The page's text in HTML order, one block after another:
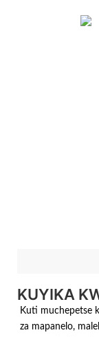
KUYIKA
Kuti muchepetse
za mapanelo,